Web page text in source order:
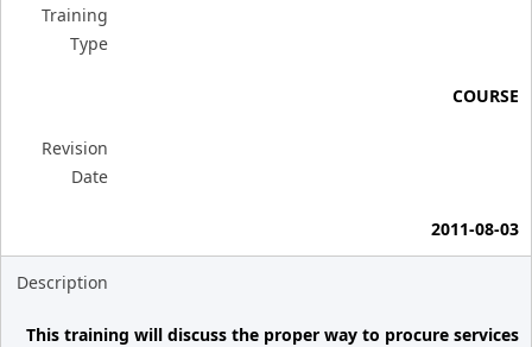
Training
Type
COURSE
Revision
Date
2011-08-03
Description
This training will discuss the proper way to procure services